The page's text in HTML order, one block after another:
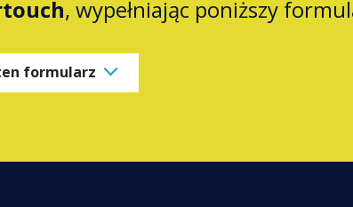
, wypełniając poniższy
formularz